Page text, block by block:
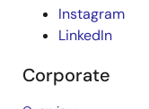
Instagram
LinkedIn
Corporate